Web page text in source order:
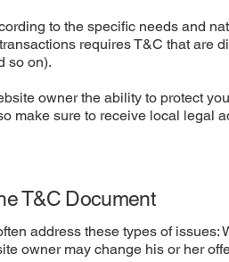
to the specific needs and
requires T&C that are
so on).
owner the ability to protect
make sure to receive local legal
T&C Document
address these types of
owner may change his or her